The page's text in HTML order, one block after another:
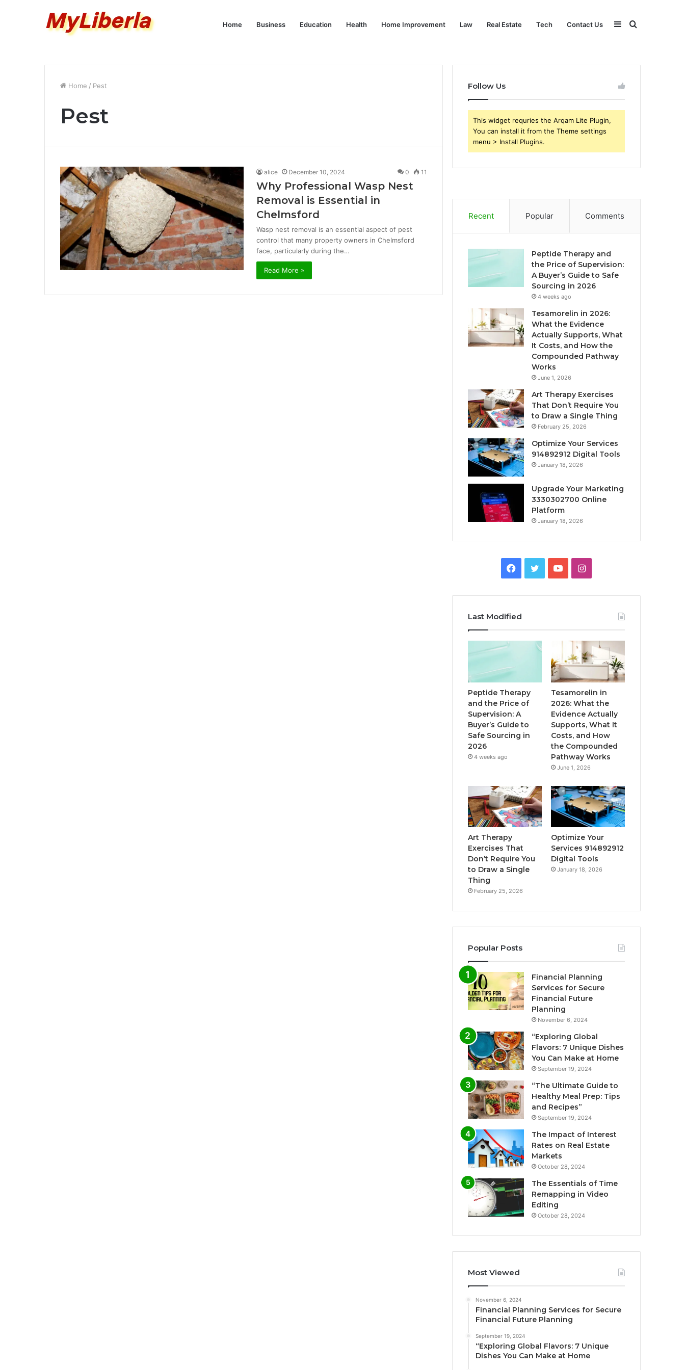
Home Business Education Health Home Improvement Law Real Estate Tech Contact Us Search
Sidebar
Home / Pest
Pest
alice December 10, 2024 0 11
Why Professional Wasp Nest
Removal is Essential in
Chelmsford
Wasp nest removal is an essential aspect of pest
control that many property owners in Chelmsford
face, particularly during the…
Read More »
Follow Us
This widget requries the Arqam Lite Plugin,
You can install it from the Theme settings
menu > Install Plugins.
Recent Popular Comments
Peptide Therapy and
the Price of Supervision:
A Buyer’s Guide to Safe
Sourcing in 2026
4 weeks ago
Tesamorelin in 2026:
What the Evidence
Actually Supports, What
It Costs, and How the
Compounded Pathway
Works
June 1, 2026
Art Therapy Exercises
That Don’t Require You
to Draw a Single Thing
February 25, 2026
Optimize Your Services
914892912 Digital Tools
January 18, 2026
Upgrade Your Marketing
3330302700 Online
Platform
January 18, 2026
Facebook
TwitterYouTubeInstagram
Last Modified
Peptide Therapy
and the Price of
Supervision: A
Buyer’s Guide to
Safe Sourcing in
2026
4 weeks ago
Tesamorelin in
2026: What the
Evidence Actually
Supports, What It
Costs, and How
the Compounded
Pathway Works
June 1, 2026
Art Therapy
Exercises That
Don’t Require You
to Draw a Single
Thing
February 25, 2026
Optimize Your
Services 914892912
Digital Tools
January 18, 2026
Popular Posts
Financial Planning
Services for Secure
Financial Future
Planning
November 6, 2024
“Exploring Global
Flavors: 7 Unique Dishes
You Can Make at Home
September 19, 2024
“The Ultimate Guide to
Healthy Meal Prep: Tips
and Recipes”
September 19, 2024
The Impact of Interest
Rates on Real Estate
Markets
October 28, 2024
The Essentials of Time
Remapping in Video
Editing
October 28, 2024
Most Viewed
November 6, 2024
Financial Planning Services for Secure
Financial Future Planning
September 19, 2024
“Exploring Global Flavors: 7 Unique
Dishes You Can Make at Home